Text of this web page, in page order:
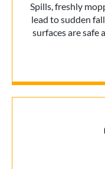
Spills, freshly
lead to sudden
surfaces are safe